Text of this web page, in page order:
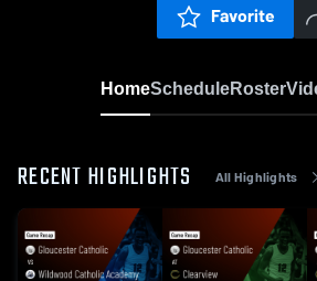
Favorite
HomeScheduleRoster
RECENT HIGHLIGHTS All Highlights